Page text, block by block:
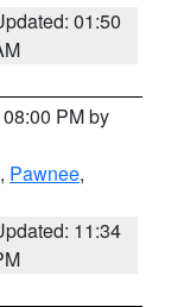
01:50
PM by
, Pawnee,
11:34